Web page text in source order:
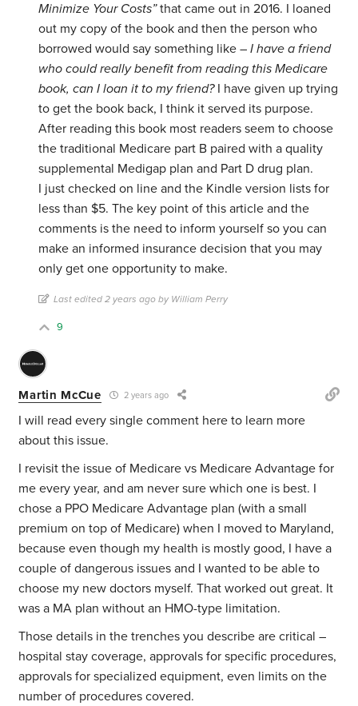
Minimize Your Costs”that came out in 2016. I loaned
out my copy of the book and then the person who
borrowed would say something like –I have a friend
who could really benefit from reading this Medicare
book, can I loan it to my friend? I have given up trying
to get the book back, I think it served its purpose.
After reading this book most readers seem to choose
the traditional Medicare part B paired with a quality
supplemental Medigap plan and Part D drug plan.
I just checked on line and the Kindle version lists for
less than $5. The key point of this article and the
comments is the need to inform yourself so you can
make an informed insurance decision that you may
only get one opportunity to make.
Last edited 2 years ago by William Perry
9
Martin McCue 2 years ago
I will read every single comment here to learn more
about this issue.
I revisit the issue of Medicare vs Medicare Advantage for
me every year, and am never sure which one is best. I
chose a PPO Medicare Advantage plan (with a small
premium on top of Medicare) when I moved to Maryland,
because even though my health is mostly good, I have a
couple of dangerous issues and I wanted to be able to
choose my new doctors myself. That worked out great. It
was a MA plan without an HMO-type limitation.
Those details in the trenches you describe are critical –
hospital stay coverage, approvals for specific procedures,
approvals for specialized equipment, even limits on the
number of procedures covered.